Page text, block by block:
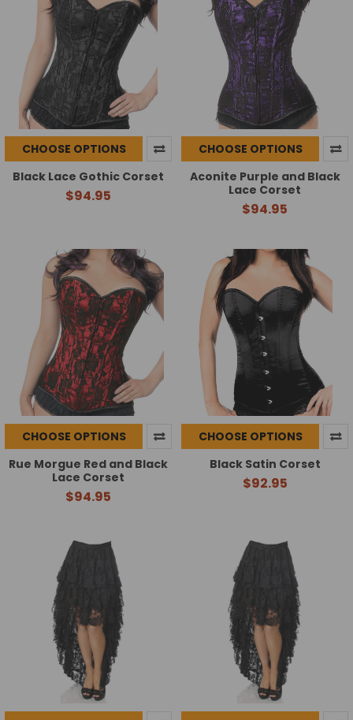
CHOOSE OPTIONS
Black Lace Gothic Corset
$94.95
CHOOSE OPTIONS
Aconite Purple and Black
Lace Corset
$94.95
CHOOSE OPTIONS
Rue Morgue Red and Black
Lace Corset
$94.95
CHOOSE OPTIONS
Black Satin Corset
$92.95